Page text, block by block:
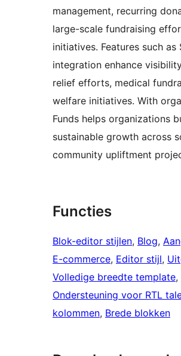
management, recurring
large-scale fundraising
initiatives. Features such
integration enhance
relief efforts, medical
welfare initiatives. With
Funds helps organizations
sustainable growth across
community upliftment
Functies
Blok-editor stijlen, Blog,
E-commerce, Editor stijl,
Volledige breedte template,
Ondersteuning voor RTL
kolommen, Brede blokken